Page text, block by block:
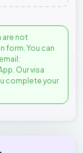
are not
form. You can
Our visa
complete your